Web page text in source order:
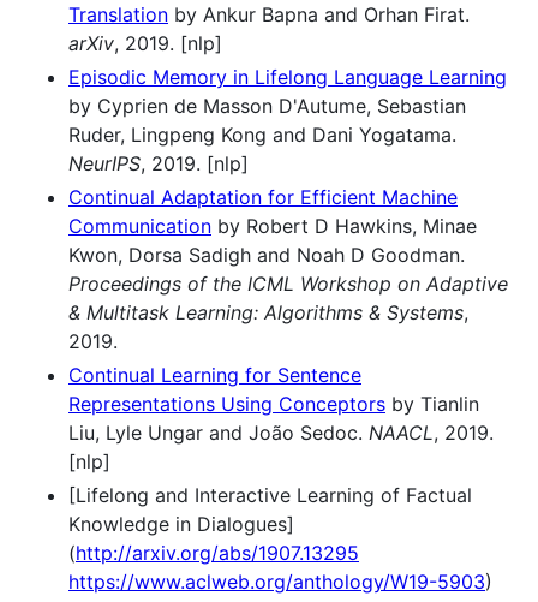
Translation by Ankur Bapna and Orhan Firat.
arXiv, 2019. [nlp]
Episodic Memory in Lifelong Language Learning
by Cyprien de Masson D'Autume, Sebastian
Ruder, Lingpeng Kong and Dani Yogatama.
NeurIPS, 2019. [nlp]
Continual Adaptation for Efficient Machine
Communication by Robert D Hawkins, Minae
Kwon, Dorsa Sadigh and Noah D Goodman.
Proceedings of the ICML Workshop on Adaptive
& Multitask Learning: Algorithms & Systems,
2019.
Continual Learning for Sentence
Representations Using Conceptors by Tianlin
Liu, Lyle Ungar and João Sedoc. NAACL, 2019.
[nlp]
[Lifelong and Interactive Learning of Factual
Knowledge in Dialogues]
(http://arxiv.org/abs/1907.13295
https://www.aclweb.org/anthology/W19-5903)